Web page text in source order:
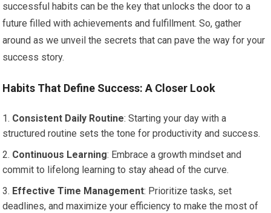
successful habits can be the key that unlocks the door to a
future filled with achievements and fulfillment. So, gather
around as we unveil the secrets that can pave the way for your
success story.
Habits That Define Success: A Closer Look
Consistent Daily Routine: Starting your day with a
structured routine sets the tone for productivity and success.
Continuous Learning: Embrace a growth mindset and
commit to lifelong learning to stay ahead of the curve.
Effective Time Management: Prioritize tasks, set
deadlines, and maximize your efficiency to make the most of